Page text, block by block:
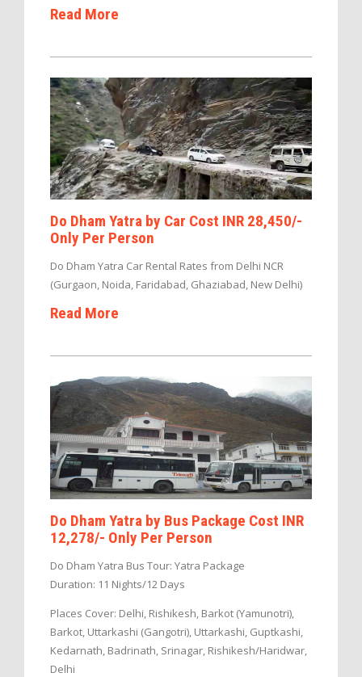
Read More
Do Dham Yatra by Car Cost INR 28,450/-
Only Per Person
Do Dham Yatra Car Rental Rates from Delhi NCR
(Gurgaon, Noida, Faridabad, Ghaziabad, New Delhi)
Read More
Do Dham Yatra by Bus Package Cost INR
12,278/- Only Per Person
Do Dham Yatra Bus Tour: Yatra Package
Duration: 11 Nights/12 Days
Places Cover: Delhi, Rishikesh, Barkot (Yamunotri),
Barkot, Uttarkashi (Gangotri), Uttarkashi, Guptkashi,
Kedarnath, Badrinath, Srinagar, Rishikesh/Haridwar,
Delhi